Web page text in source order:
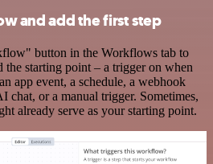
and add the first step
button in the Workflows tab to
starting point – a trigger on when
app event, a schedule, a webhook
chat, or a manual trigger. Sometimes,
already serve as your starting point.